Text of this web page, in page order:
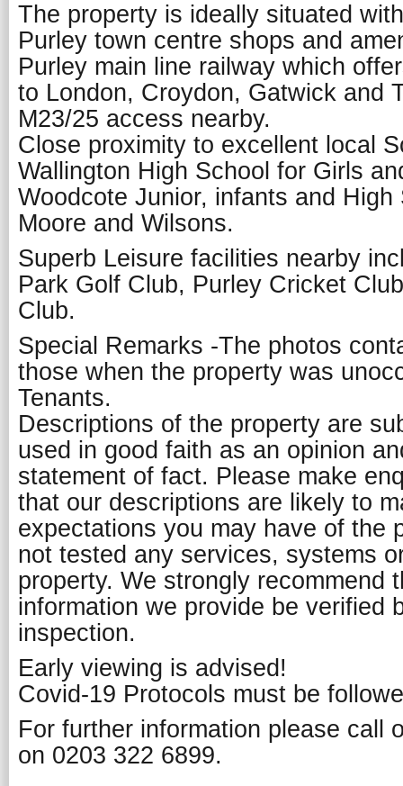
The property is ideally situated
Purley town centre shops and
Purley main line railway which
to London, Croydon, Gatwick and
M23/25 access nearby.
Close proximity to excellent local
Wallington High School for Girls
Woodcote Junior, infants and High
Moore and Wilsons.
Superb Leisure facilities nearby
Park Golf Club, Purley Cricket
Club.
Special Remarks -The photos
those when the property was
Tenants.
Descriptions of the property are
used in good faith as an opinion
statement of fact. Please make
that our descriptions are likely to
expectations you may have of the
not tested any services, systems
property. We strongly recommend
information we provide be verified
inspection.
Early viewing is advised!
Covid-19 Protocols must be
For further information please call
on 0203 322 6899.